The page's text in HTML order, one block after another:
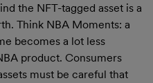
the NFT-tagged asset is a
Think NBA Moments: a
becomes a lot less
product. Consumers
must be careful that